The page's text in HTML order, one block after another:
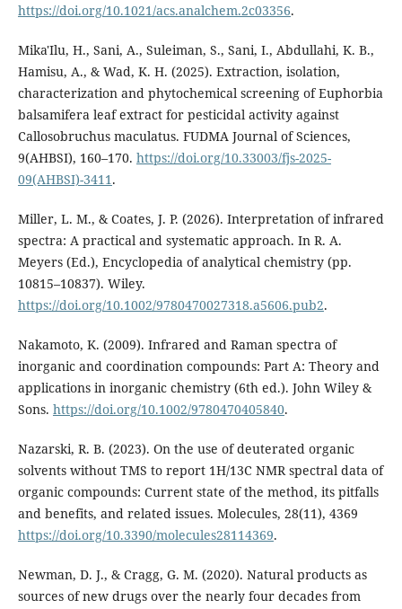
https://doi.org/10.1021/acs.analchem.2c03356.
Mika'Ilu, H., Sani, A., Suleiman, S., Sani, I., Abdullahi, K. B.,
Hamisu, A., & Wad, K. H. (2025). Extraction, isolation,
characterization and phytochemical screening of Euphorbia
balsamifera leaf extract for pesticidal activity against
Callosobruchus maculatus. FUDMA Journal of Sciences,
9(AHBSI), 160–170. https://doi.org/10.33003/fjs-2025-
09(AHBSI)-3411 .
Miller, L. M., & Coates, J. P. (2026). Interpretation of infrared
spectra: A practical and systematic approach. In R. A.
Meyers (Ed.), Encyclopedia of analytical chemistry (pp.
10815–10837). Wiley.
https://doi.org/10.1002/9780470027318.a5606.pub2.
Nakamoto, K. (2009). Infrared and Raman spectra of
inorganic and coordination compounds: Part A: Theory and
applications in inorganic chemistry (6th ed.). John Wiley &
Sons. https://doi.org/10.1002/9780470405840.
Nazarski, R. B. (2023). On the use of deuterated organic
solvents without TMS to report 1H/13C NMR spectral data of
organic compounds: Current state of the method, its pitfalls
and benefits, and related issues. Molecules, 28(11), 4369
https://doi.org/10.3390/molecules28114369.
Newman, D. J., & Cragg, G. M. (2020). Natural products as
sources of new drugs over the nearly four decades from